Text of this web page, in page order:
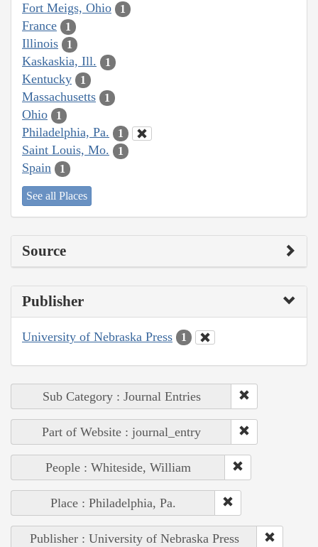
Fort Meigs, Ohio 1
France 1
Illinois 1
Kaskaskia, Ill. 1
Kentucky 1
Massachusetts 1
Ohio 1
Philadelphia, Pa. 1
Saint Louis, Mo. 1
Spain 1
See all Places
Source
Publisher
University of Nebraska Press 1
Sub Category : Journal Entries
Part of Website : journal_entry
People : Whiteside, William
Place : Philadelphia, Pa.
Publisher : University of Nebraska Press